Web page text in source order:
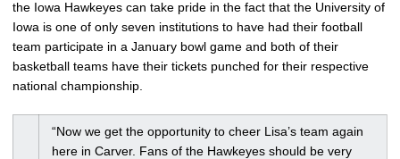
the Iowa Hawkeyes can take pride in the fact that the University of
Iowa is one of only seven institutions to have had their football
team participate in a January bowl game and both of their
basketball teams have their tickets punched for their respective
national championship.
“Now we get the opportunity to cheer Lisa’s team again
here in Carver. Fans of the Hawkeyes should be very